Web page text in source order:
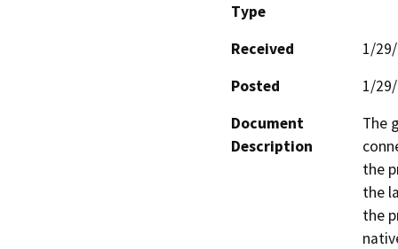
Type
Received
1/
Posted
1/
Document
Description
The
the
the
the